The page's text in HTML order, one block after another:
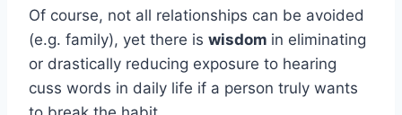
Of course, not all relationships can be avoided
(e.g. family), yet there is wisdom in eliminating
or drastically reducing exposure to hearing
cuss words in daily life if a person truly wants